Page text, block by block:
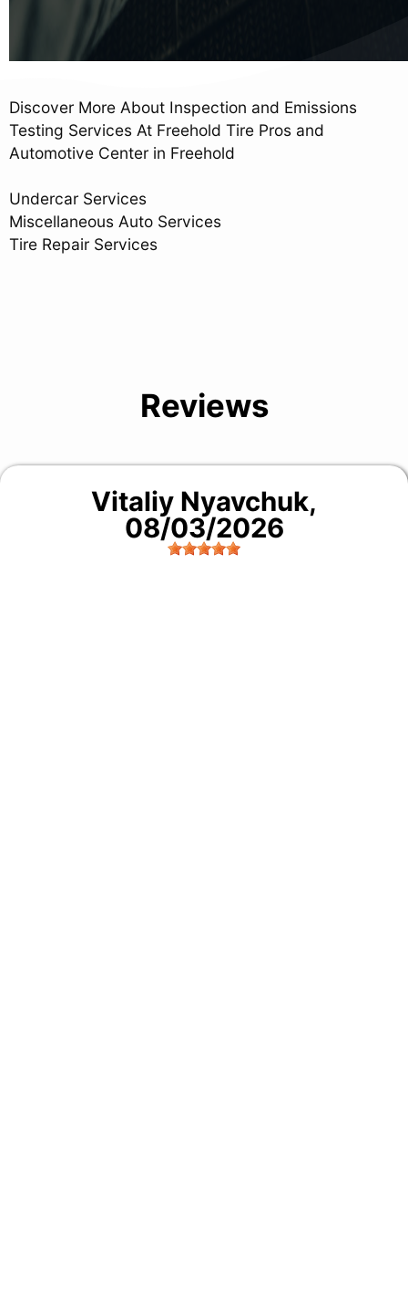
Discover More About Inspection and Emissions
Testing Services At Freehold Tire Pros and
Automotive Center in Freehold
Undercar Services
Miscellaneous Auto Services
Tire Repair Services
Reviews
Vitaliy Nyavchuk,
08/03/2026